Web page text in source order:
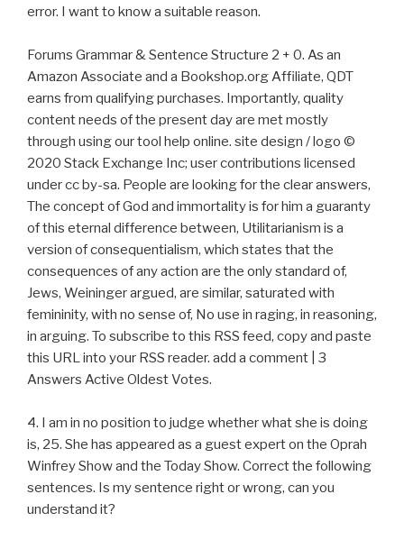
error. I want to know a suitable reason.
Forums Grammar & Sentence Structure 2 + 0. As an
Amazon Associate and a Bookshop.org Affiliate, QDT
earns from qualifying purchases. Importantly, quality
content needs of the present day are met mostly
through using our tool help online. site design / logo ©
2020 Stack Exchange Inc; user contributions licensed
under cc by-sa. People are looking for the clear answers,
The concept of God and immortality is for him a guaranty
of this eternal difference between, Utilitarianism is a
version of consequentialism, which states that the
consequences of any action are the only standard of,
Jews, Weininger argued, are similar, saturated with
femininity, with no sense of, No use in raging, in reasoning,
in arguing. To subscribe to this RSS feed, copy and paste
this URL into your RSS reader. add a comment | 3
Answers Active Oldest Votes.
4. I am in no position to judge whether what she is doing
is, 25. She has appeared as a guest expert on the Oprah
Winfrey Show and the Today Show. Correct the following
sentences. Is my sentence right or wrong, can you
understand it?